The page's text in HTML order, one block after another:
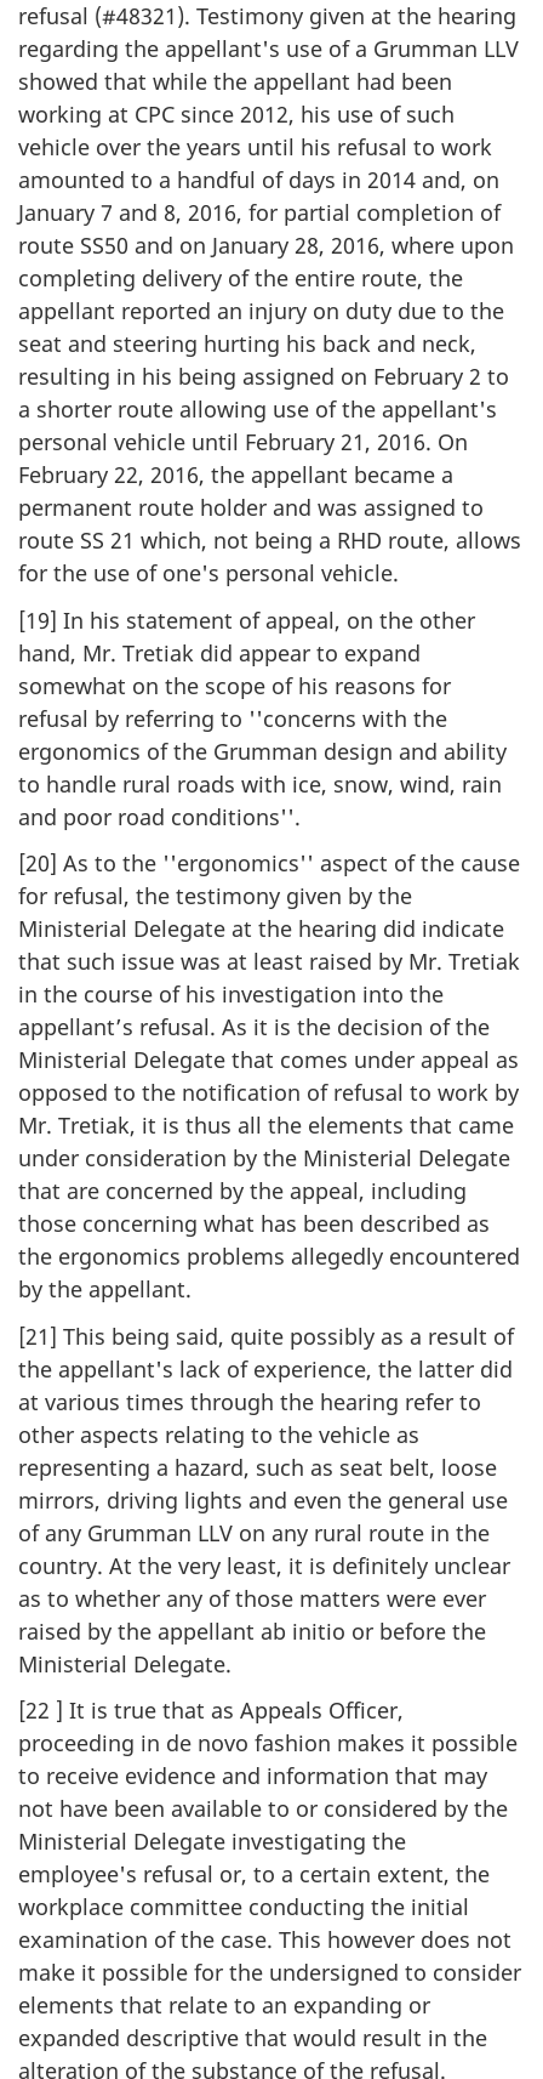
refusal (#48321). Testimony given at the hearing
regarding the appellant's use of a Grumman LLV
showed that while the appellant had been
working at CPC since 2012, his use of such
vehicle over the years until his refusal to work
amounted to a handful of days in 2014 and, on
January 7 and 8, 2016, for partial completion of
route SS50 and on January 28, 2016, where upon
completing delivery of the entire route, the
appellant reported an injury on duty due to the
seat and steering hurting his back and neck,
resulting in his being assigned on February 2 to
a shorter route allowing use of the appellant's
personal vehicle until February 21, 2016. On
February 22, 2016, the appellant became a
permanent route holder and was assigned to
route SS 21 which, not being a RHD route, allows
for the use of one's personal vehicle.
[19] In his statement of appeal, on the other
hand, Mr. Tretiak did appear to expand
somewhat on the scope of his reasons for
refusal by referring to ''concerns with the
ergonomics of the Grumman design and ability
to handle rural roads with ice, snow, wind, rain
and poor road conditions''.
[20] As to the ''ergonomics'' aspect of the cause
for refusal, the testimony given by the
Ministerial Delegate at the hearing did indicate
that such issue was at least raised by Mr. Tretiak
in the course of his investigation into the
appellant’s refusal. As it is the decision of the
Ministerial Delegate that comes under appeal as
opposed to the notification of refusal to work by
Mr. Tretiak, it is thus all the elements that came
under consideration by the Ministerial Delegate
that are concerned by the appeal, including
those concerning what has been described as
the ergonomics problems allegedly encountered
by the appellant.
[21] This being said, quite possibly as a result of
the appellant's lack of experience, the latter did
at various times through the hearing refer to
other aspects relating to the vehicle as
representing a hazard, such as seat belt, loose
mirrors, driving lights and even the general use
of any Grumman LLV on any rural route in the
country. At the very least, it is definitely unclear
as to whether any of those matters were ever
raised by the appellant ab initio or before the
Ministerial Delegate.
[22 ] It is true that as Appeals Officer,
proceeding in de novo fashion makes it possible
to receive evidence and information that may
not have been available to or considered by the
Ministerial Delegate investigating the
employee's refusal or, to a certain extent, the
workplace committee conducting the initial
examination of the case. This however does not
make it possible for the undersigned to consider
elements that relate to an expanding or
expanded descriptive that would result in the
alteration of the substance of the refusal.